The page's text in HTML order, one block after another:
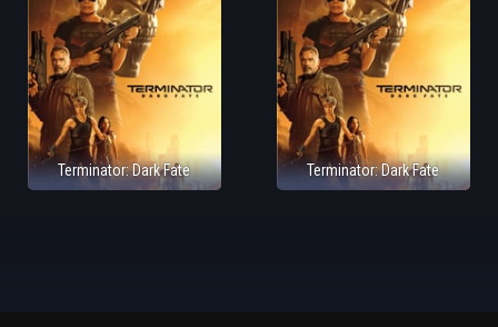
Terminator: Dark Fate Terminator: Dark Fate